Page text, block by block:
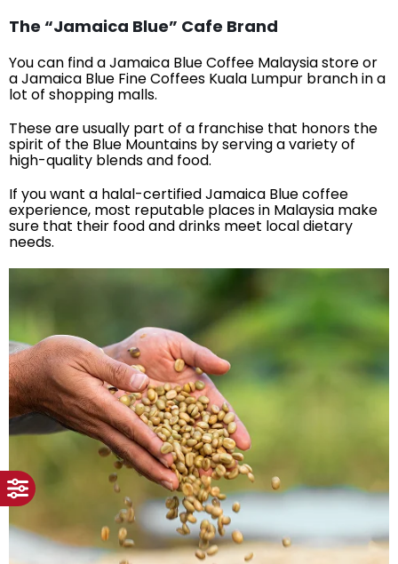
The “Jamaica Blue” Cafe Brand
You can find a Jamaica Blue Coffee Malaysia store or
a Jamaica Blue Fine Coffees Kuala Lumpur branch in a
lot of shopping malls.
These are usually part of a franchise that honors the
spirit of the Blue Mountains by serving a variety of
high-quality blends and food.
If you want a halal-certified Jamaica Blue coffee
experience, most reputable places in Malaysia make
sure that their food and drinks meet local dietary
needs.